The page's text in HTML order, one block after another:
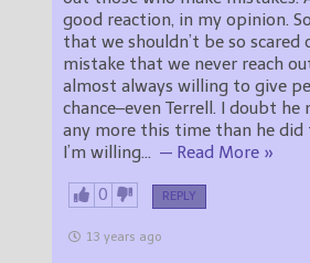
good reaction, in my opinion.
that we shouldn’t be so scared
mistake that we never reach
almost always willing to give
chance–even Terrell. I doubt he
any more this time than he
I’m willing… — Read More »
0 REPLY
13 years ago